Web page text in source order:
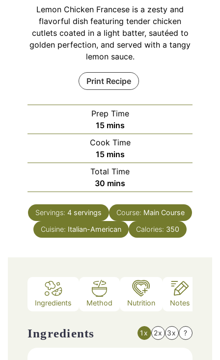
Lemon Chicken Francese is a zesty and
flavorful dish featuring tender chicken
cutlets coated in a light batter, sautéed to
golden perfection, and served with a tangy
lemon sauce.
Print Recipe
Prep Time
15minutes
mins
Cook Time
15minutes
mins
Total Time
30 minutes
mins
Servings: 4 servings Course: Main Course
Cuisine: Italian-American Calories: 350
Ingredients Method Nutrition Notes
Ingredients 1x 2x 3x ?